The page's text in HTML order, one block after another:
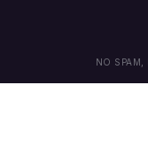
NO SPAM,